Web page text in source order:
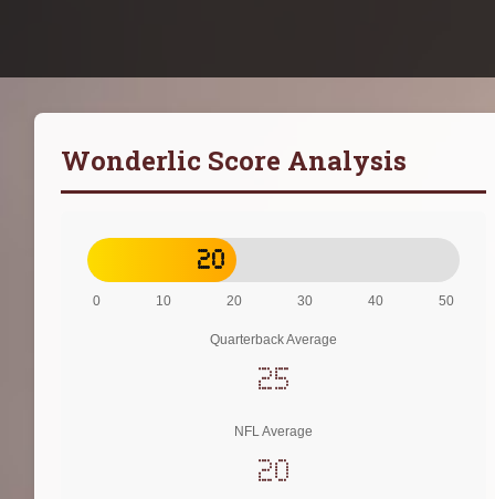
Wonderlic Score Analysis
20
0 10 20 30 40 50
Quarterback Average
25
NFL Average
20